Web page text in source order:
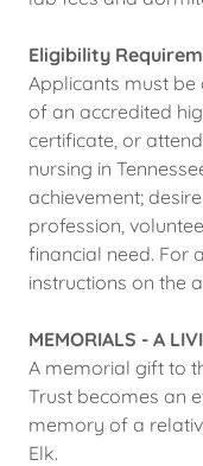
Eligibility
Applicants must be
of an accredited
certificate, or
nursing in
achievement;
profession,
financial need. For
instructions on the
MEMORIALS - A
A memorial gift to
Trust becomes an
memory of a
Elk.